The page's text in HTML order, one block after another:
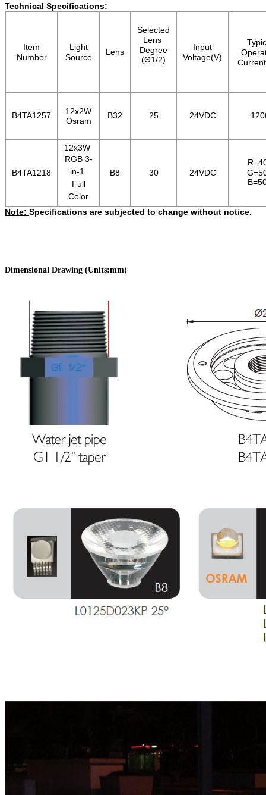
Technical Specifications:
Item
Number
Light
Source
Lens
Selected
Lens
Degree
(Θ1/2)
Input
Voltage(V)
B4TA1257
12x2W
Osram
B32 25 24VDC
B4TA1218
12x3W
RGB 3-
in-1
Full
Color
B8 30 24VDC
Note: Specifications are subjected to change without notice.
Dimensional Drawing (Units:mm)